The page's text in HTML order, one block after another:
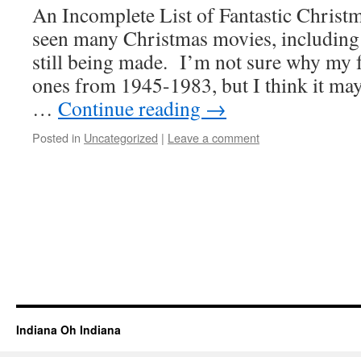
An Incomplete List of Fantastic
seen many Christmas movies,
still being made. I’m not sure why my
ones from 1945-1983, but I think it
… Continue reading →
Posted in Uncategorized | Leave a comment
Indiana Oh Indiana